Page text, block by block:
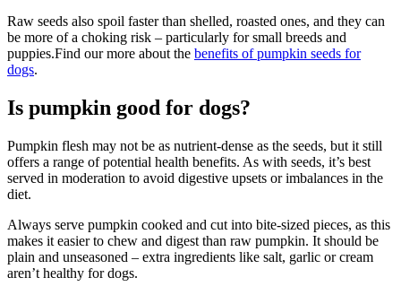
Raw seeds also spoil faster than shelled, roasted ones, and they can
be more of a choking risk – particularly for small breeds and
puppies.Find our more about the benefits of pumpkin seeds for
dogs.
Is pumpkin good for dogs?
Pumpkin flesh may not be as nutrient-dense as the seeds, but it still
offers a range of potential health benefits. As with seeds, it’s best
served in moderation to avoid digestive upsets or imbalances in the
diet.
Always serve pumpkin cooked and cut into bite-sized pieces, as this
makes it easier to chew and digest than raw pumpkin. It should be
plain and unseasoned – extra ingredients like salt, garlic or cream
aren’t healthy for dogs.